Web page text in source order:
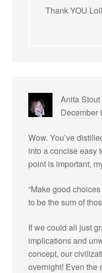
Thank YOU
Anita Stout
December
Wow. You’ve
into a concise easy
point is important,
“Make good
to be the sum of
If we could all just
implications and
concept, our
overnight! Even the